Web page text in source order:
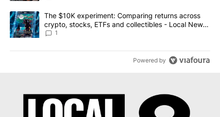
A trending article titled "The $10K experiment: Comparing
The $10K experiment: Comparing returns across
crypto, stocks, ETFs and collectibles - Local News
8
1
Powered by